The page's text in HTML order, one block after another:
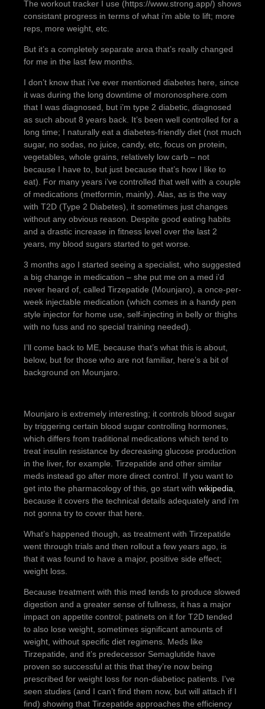
The workout tracker I use (https://www.strong.app/) shows
consistant progress in terms of what i’m able to lift; more
reps, more weight, etc.
But it’s a completely separate area that’s really changed
for me in the last few months.
I don’t know that i’ve ever mentioned diabetes here, since
it was during the long downtime of moronosphere.com
that I was diagnosed, but i’m type 2 diabetic, diagnosed
as such about 8 years back. It’s been well controlled for a
long time; I naturally eat a diabetes-friendly diet (not much
sugar, no sodas, no juice, candy, etc, focus on protein,
vegetables, whole grains, relatively low carb – not
because I have to, but just because that’s how I like to
eat). For many years i’ve controlled that well with a couple
of medications (metformin, mainly). Alas, as is the way
with T2D (Type 2 Diabetes), it sometimes just changes
without any obvious reason. Despite good eating habits
and a drastic increase in fitness level over the last 2
years, my blood sugars started to get worse.
3 months ago I started seeing a specialist, who suggested
a big change in medication – she put me on a med i’d
never heard of, called Tirzepatide (Mounjaro), a once-per-
week injectable medication (which comes in a handy pen
style injector for home use, self-injecting in belly or thighs
with no fuss and no special training needed).
I’ll come back to ME, because that’s what this is about,
below, but for those who are not familiar, here’s a bit of
background on Mounjaro.
Mounjaro is extremely interesting; it controls blood sugar
by triggering certain blood sugar controlling hormones,
which differs from traditional medications which tend to
treat insulin resistance by decreasing glucose production
in the liver, for example. Tirzepatide and other similar
meds instead go after more direct control. If you want to
get into the pharmacology of this, go start with wikipedia
because it covers the technical details adequately and i’m
not gonna try to cover that here.
What’s happened though, as treatment with Tirzepatide
went through trials and then rollout a few years ago, is
that it was found to have a major, positive side effect;
weight loss.
Because treatment with this med tends to produce slowed
digestion and a greater sense of fullness, it has a major
impact on appetite control; patinets on it for T2D tended
to also lose weight, sometimes significant amounts of
weight, without specific diet regimens. Meds like
Tirzepatide, and it’s predecessor Semaglutide have
proven so successful at this that they’re now being
prescribed for weight loss for non-diabetioc patients. I’ve
seen studies (and I can’t find them now, but will attach if I
find) showing that Tirzepatide approaches the efficiency